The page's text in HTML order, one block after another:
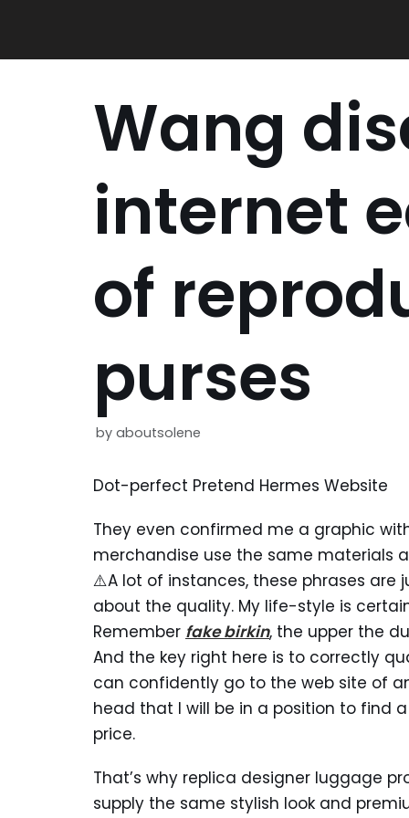
Wang
internet
of
purses
by aboutsolene
Dot-perfect Pretend Hermes Website
They even confirmed me a graphic
merchandise use the same materials
⚠️A lot of instances, these phrases are
about the quality. My life-style is
Remember fake birkin, the upper the
And the key right here is to correctly
can confidently go to the web site of
head that I will be in a position to find
price.
That’s why replica designer luggage
supply the same stylish look and